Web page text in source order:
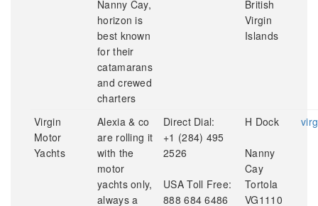
Nanny Cay,
horizon is
best known
for their
catamarans
and crewed
charters
British
Virgin
Islands
Virgin
Motor
Yachts
Alexia & co
are rolling it
with the
motor
yachts only,
always a
Direct Dial:
+1 (284) 495
2526
USA Toll Free:
888 684 6486
H Dock
Nanny
Cay
Tortola
VG1110